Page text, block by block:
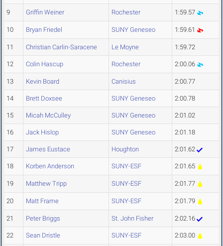
9 Griffin Weiner Rochester 1:59.57
10 Bryan Friedel SUNY Geneseo 1:59.61
11 Christian Carlin-Saracene Le Moyne 1:59.72
12 Colin Hascup Rochester 2:00.06
13 Kevin Board Canisius 2:00.77
14 Brett Doxsee SUNY Geneseo 2:00.78
15 Micah McCulley SUNY Geneseo 2:01.02
16 Jack Hislop SUNY Geneseo 2:01.18
17 James Eustace Houghton 2:01.62
18 Korben Anderson SUNY-ESF 2:01.65
19 Matthew Tripp SUNY-ESF 2:01.77
20 Matt Frame SUNY-ESF 2:01.79
21 Peter Briggs St. John Fisher 2:02.16
22 Sean Dristle SUNY-ESF 2:03.00